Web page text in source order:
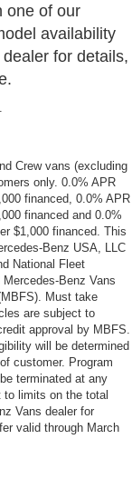
one of our
availability
for details,
Crew vans (excluding
only. 0.0% APR
financed, 0.0% APR
financed and 0.0%
$1,000 financed. This
Benz USA, LLC
National Fleet
Benz Vans
Must take
are subject to
approval by MBFS.
will be determined
customer. Program
terminated at any
limits on the total
Vans dealer for
valid through March